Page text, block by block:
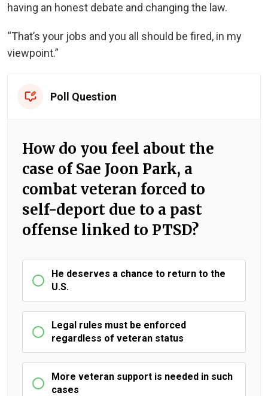
having an honest debate and changing the law.
“That’s your jobs and you all should be fired, in my
viewpoint.”
Poll Question
How do you feel about the
case of Sae Joon Park, a
combat veteran forced to
self-deport due to a past
offense linked to PTSD?
He deserves a chance to return to the
U.S.
Legal rules must be enforced
regardless of veteran status
More veteran support is needed in such
cases